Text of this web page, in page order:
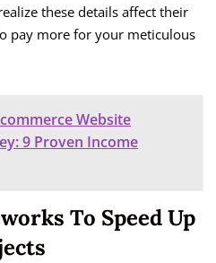
these details affect their
pay more for your meticulous
Website
9 Proven Income
To Speed Up